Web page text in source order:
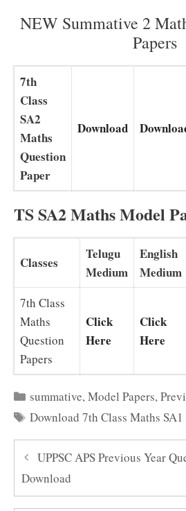
NEW Summative 2
Papers
7th
Class
SA2
Maths
Question
Paper
Download
TS SA2 Maths Model
Classes
Telugu
Medium
English
Medium
7th Class
Maths
Question
Papers
Click
Here
Click
Here
Categories
summative,Model Papers,
Tags
Download 7th Class Maths
UPPSC APS Previous Year
Download